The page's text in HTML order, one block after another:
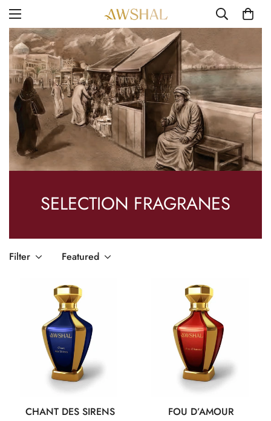
SELECTION FRAGRANES
Filter Featured
CHANT DES SIRENS
FOU D’AMOUR